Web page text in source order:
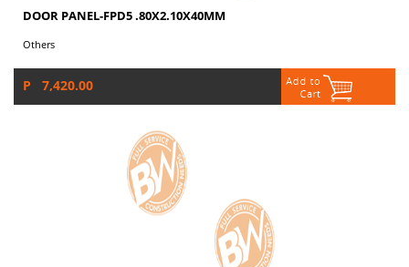
DOOR PANEL-FPD5 .80X2.10X40MM
Others
P 7,420.00